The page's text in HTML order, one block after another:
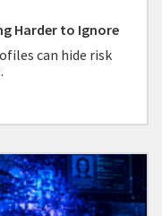
Harder to Ignore
can hide risk